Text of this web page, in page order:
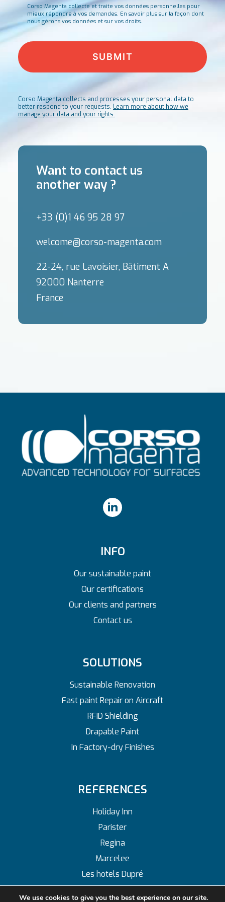
Corso Magenta collecte et traite vos données personnelles pour
mieux répondre à vos demandes. En savoir plus sur la façon dont
nous gérons vos données et sur vos droits.
Corso Magenta collects and processes your personal data to
better respond to your requests. Learn more about how we
manage your data and your rights.
Want to contact us
another way ?
+33 (0)1 46 95 28 97
welcome@corso-magenta.com
22-24, rue Lavoisier, Bâtiment A
92000 Nanterre
France
INFO
Our sustainable paint
Our certifications
Our clients and partners
Contact us
SOLUTIONS
Sustainable Renovation
Fast paint Repair on Aircraft
RFID Shielding
Drapable Paint
In Factory-dry Finishes
REFERENCES
Holiday Inn
Parister
Regina
Marcelee
Les hotels Dupré
We use cookies to give you the best experience on our site.